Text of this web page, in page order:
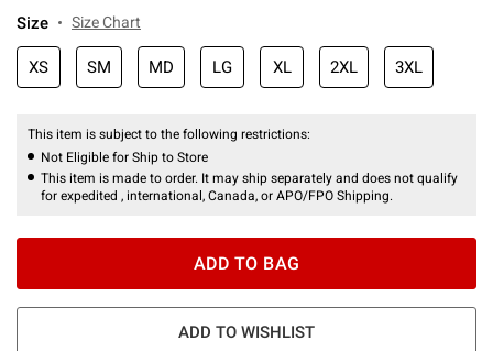
Size Size Chart
XS SM MD LG XL 2XL 3XL
This item is subject to the following restrictions:
Not Eligible for Ship to Store
This item is made to order. It may ship separately and does not qualify
for expedited , international, Canada, or APO/FPO Shipping.
ADD TO BAG
ADD TO WISHLIST